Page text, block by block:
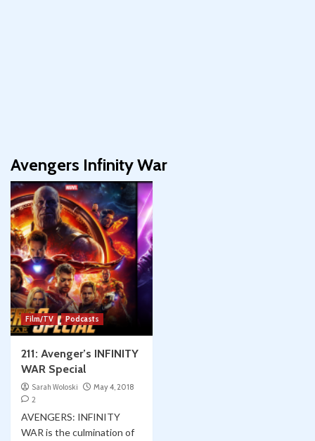
Avengers Infinity War
Film/TV Podcasts
211: Avenger’s INFINITY
WAR Special
Sarah Woloski
May 4, 2018
2
AVENGERS: INFINITY
WAR is the culmination of